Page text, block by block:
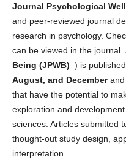
Journal Psychological
and peer-reviewed journal
research in psychology.
can be viewed in the journal.
Being (JPWB) ) is
August, and Decemberand
that have the potential to
exploration and
sciences. Articles submitted
thought-out study design,
interpretation.